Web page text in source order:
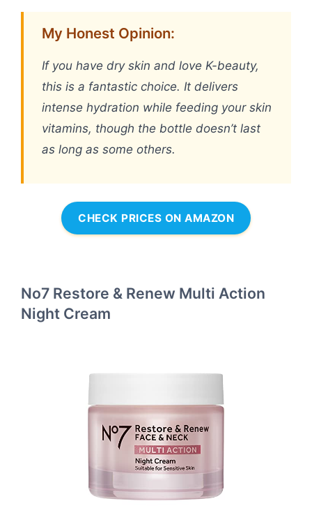
My Honest Opinion:
If you have dry skin and love K-beauty,
this is a fantastic choice. It delivers
intense hydration while feeding your skin
vitamins, though the bottle doesn’t last
as long as some others.
CHECK PRICES ON AMAZON
No7 Restore & Renew Multi Action
Night Cream